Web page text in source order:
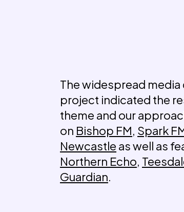
The widespread
project indicated the
theme and our
on Bishop FM, Spark
Newcastle as well as
Northern Echo,
Guardian.